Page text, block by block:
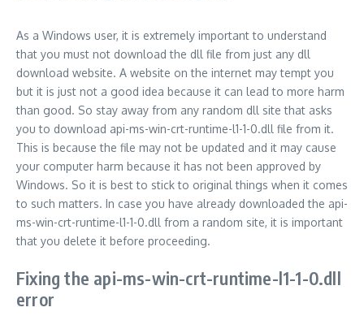
As a Windows user, it is extremely important to understand
that you must not download the dll file from just any dll
download website. A website on the internet may tempt you
but it is just not a good idea because it can lead to more harm
than good. So stay away from any random dll site that asks
you to download api-ms-win-crt-runtime-l1-1-0.dll file from it.
This is because the file may not be updated and it may cause
your computer harm because it has not been approved by
Windows. So it is best to stick to original things when it comes
to such matters. In case you have already downloaded the api-
ms-win-crt-runtime-l1-1-0.dll from a random site, it is important
that you delete it before proceeding.
Fixing the api-ms-win-crt-runtime-l1-1-0.dll
error